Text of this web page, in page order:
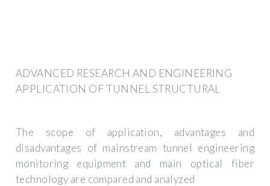
ADVANCED RESEARCH AND ENGINEERING
APPLICATION OF TUNNEL STRUCTURAL
The scope of application, advantages and
disadvantages of mainstream tunnel engineering
monitoring equipment and main optical fiber
technology are compared and analyzed